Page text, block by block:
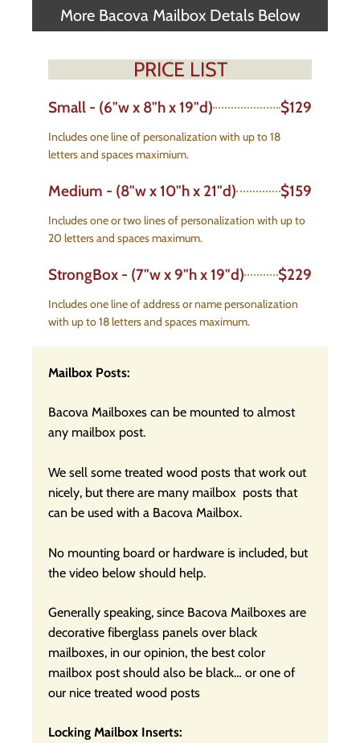
More Bacova Mailbox Detals Below
PRICE LIST
Small - (6"w x 8"h x 19"d) $129
Includes one line of personalization with up to 18
letters and spaces maximium.
Medium - (8"w x 10"h x 21"d) $159
Includes one or two lines of personalization with up to
20 letters and spaces maximum.
StrongBox - (7"w x 9"h x 19"d) $229
Includes one line of address or name personalization
with up to 18 letters and spaces maximum.
Mailbox Posts:
Bacova Mailboxes can be mounted to almost
any mailbox post.
We sell some treated wood posts that work out
nicely, but there are many mailbox posts that
can be used with a Bacova Mailbox.
No mounting board or hardware is included, but
the video below should help.
Generally speaking, since Bacova Mailboxes are
decorative fiberglass panels over black
mailboxes, in our opinion, the best color
mailbox post should also be black… or one of
our nice treated wood posts
Locking Mailbox Inserts: